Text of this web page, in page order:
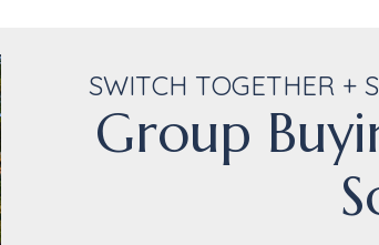
SWITCH TOGETHER +
Group